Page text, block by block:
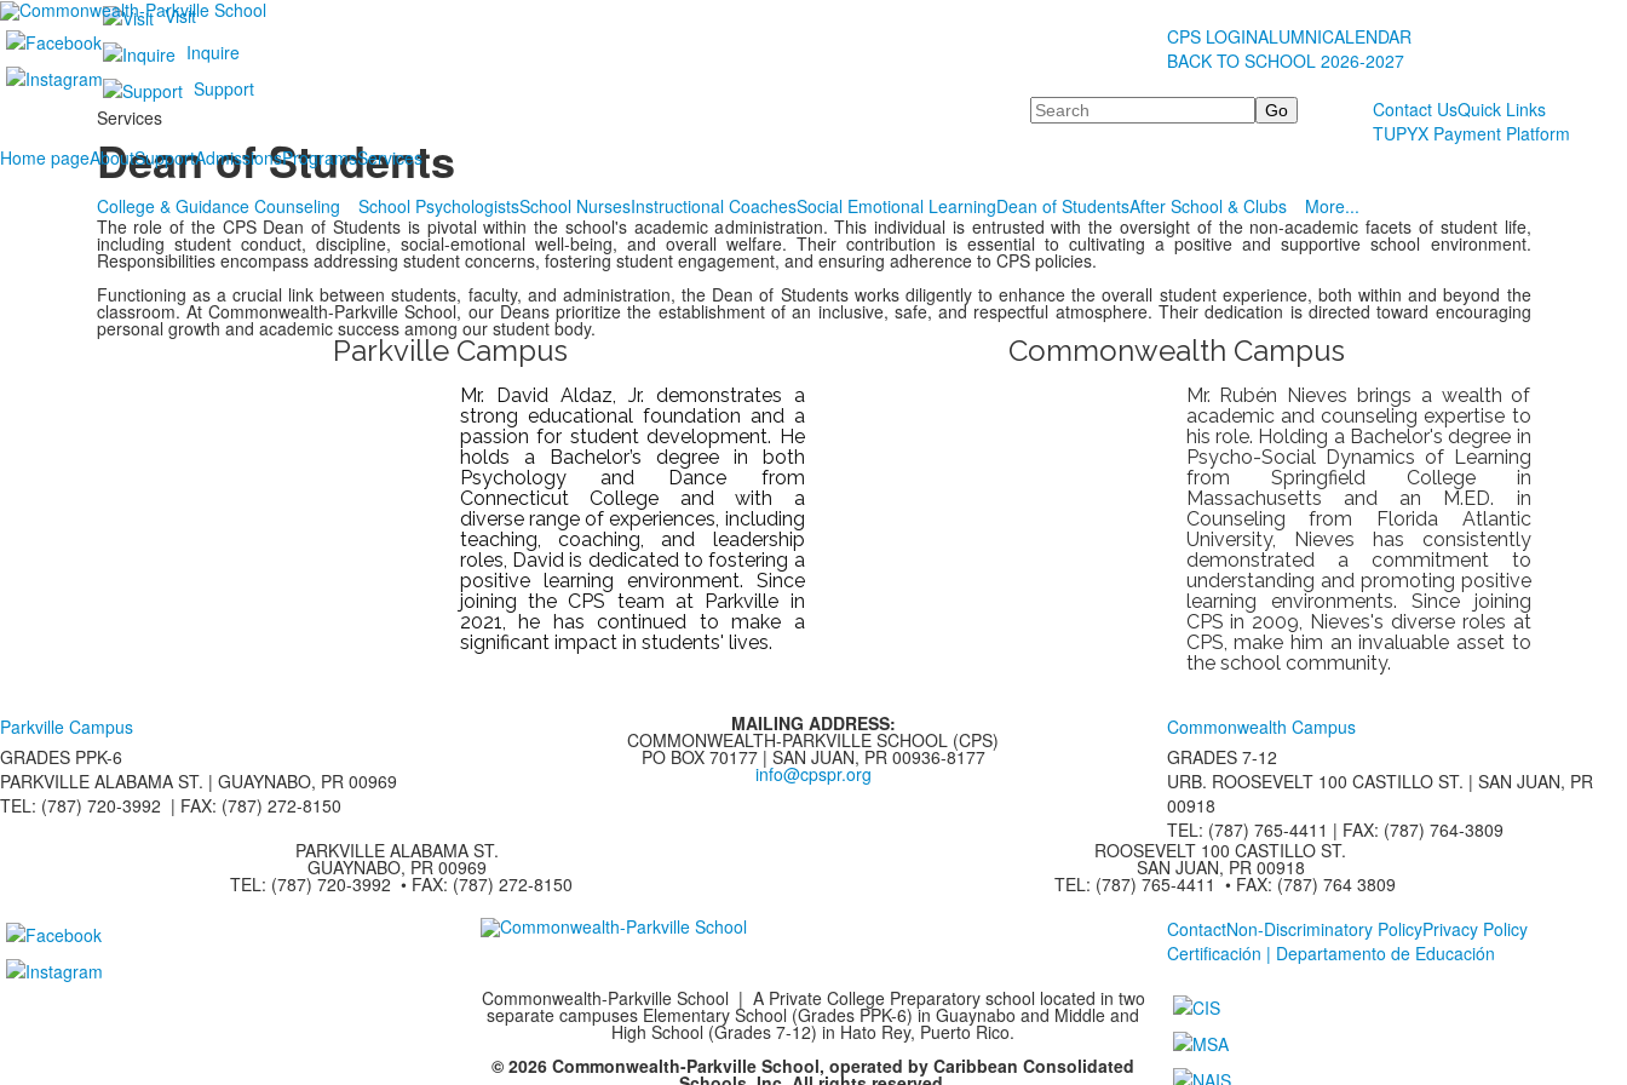
CPS LOGINALUMNICALENDAR
BACK TO SCHOOL 2026-2027
Search
Contact UsQuick Links
TUPYX Payment Platform
Home pageAboutSupportAdmissionsProgramsServices
Visit
Inquire
Support
Services
Dean of Students
College & Guidance Counseling School PsychologistsSchool NursesInstructional CoachesSocial Emotional LearningDean of StudentsAfter School & Clubs
More...
The role of the CPS Dean of Students is pivotal within the school's academic administration. This individual is entrusted with the oversight of the non-academic facets of student life,
including student conduct, discipline, social-emotional well-being, and overall welfare. Their contribution is essential to cultivating a positive and supportive school environment.
Responsibilities encompass addressing student concerns, fostering student engagement, and ensuring adherence to CPS policies.
Functioning as a crucial link between students, faculty, and administration, the Dean of Students works diligently to enhance the overall student experience, both within and beyond the
classroom. At Commonwealth-Parkville School, our Deans prioritize the establishment of an inclusive, safe, and respectful atmosphere. Their dedication is directed toward encouraging
personal growth and academic success among our student body.
Parkville Campus Commonwealth Campus
Mr. David Aldaz, Jr. demonstrates a
strong educational foundation and a
passion for student development. He
holds a Bachelor’s degree in both
Psychology and Dance from
Connecticut College and with a
diverse range of experiences, including
teaching, coaching, and leadership
roles, David is dedicated to fostering a
positive learning environment. Since
joining the CPS team at Parkville in
2021, he has continued to make a
significant impact in students' lives.
Mr. Rubén Nieves brings a wealth of
academic and counseling expertise to
his role. Holding a Bachelor's degree in
Psycho-Social Dynamics of Learning
from Springfield College in
Massachusetts and an M.ED. in
Counseling from Florida Atlantic
University, Nieves has consistently
demonstrated a commitment to
understanding and promoting positive
learning environments. Since joining
CPS in 2009, Nieves's diverse roles at
CPS, make him an invaluable asset to
the school community.
Parkville Campus
GRADES PPK-6
PARKVILLE ALABAMA ST. | GUAYNABO, PR 00969
TEL: (787) 720-3992 | FAX: (787) 272-8150
MAILING ADDRESS:
COMMONWEALTH-PARKVILLE SCHOOL (CPS)
PO BOX 70177 | SAN JUAN, PR 00936-8177
info@cpspr.org
Commonwealth Campus
GRADES 7-12
URB. ROOSEVELT 100 CASTILLO ST. | SAN JUAN, PR
00918
TEL: (787) 765-4411 | FAX: (787) 764-3809
PARKVILLE ALABAMA ST.
GUAYNABO, PR 00969
TEL: (787) 720-3992 • FAX: (787) 272-8150
ROOSEVELT 100 CASTILLO ST.
SAN JUAN, PR 00918
TEL: (787) 765-4411 • FAX: (787) 764 3809
ContactNon-Discriminatory PolicyPrivacy Policy
Certificación | Departamento de Educación
Commonwealth-Parkville School | A Private College Preparatory school located in two
separate campuses Elementary School (Grades PPK-6) in Guaynabo and Middle and
High School (Grades 7-12) in Hato Rey, Puerto Rico.
© 2026 Commonwealth-Parkville School, operated by Caribbean Consolidated